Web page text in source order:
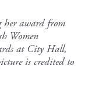
her award from
Women
at City Hall,
is credited to